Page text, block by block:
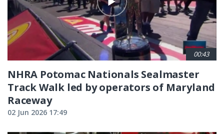
00:43
NHRA Potomac Nationals Sealmaster
Track Walk led by operators of Maryland
Raceway
02 Jun 2026 17:49